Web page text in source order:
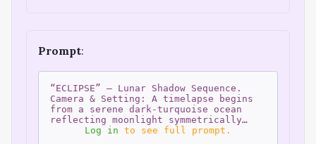
Prompt:
“ECLIPSE” – Lunar Shadow Sequence.
Camera & Setting: A timelapse begins
from a serene dark-turquoise ocean
reflecting moonlight symmetrically…
Log in to see full prompt.